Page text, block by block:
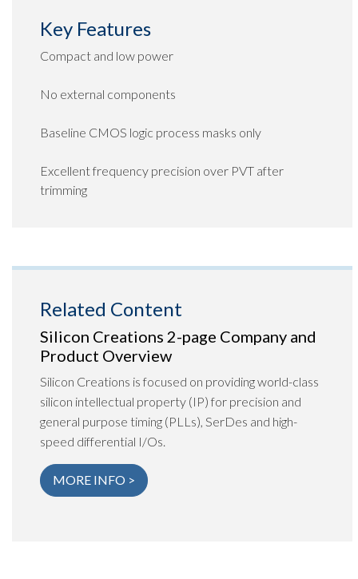
Key Features
Compact and low power
No external components
Baseline CMOS logic process masks only
Excellent frequency precision over PVT after
trimming
Related Content
Silicon Creations 2-page Company and
Product Overview
Silicon Creations is focused on providing world-class
silicon intellectual property (IP) for precision and
general purpose timing (PLLs), SerDes and high-
speed differential I/Os.
MORE INFO >